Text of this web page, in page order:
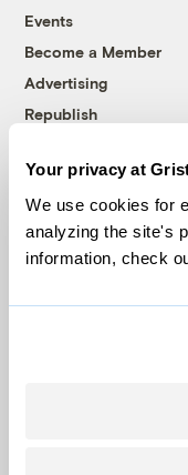
Your privacy at
We use cookies for
analyzing the site's
information, check
Events
Become a Member
Advertising
Republish
© 1999-2026
Grist is